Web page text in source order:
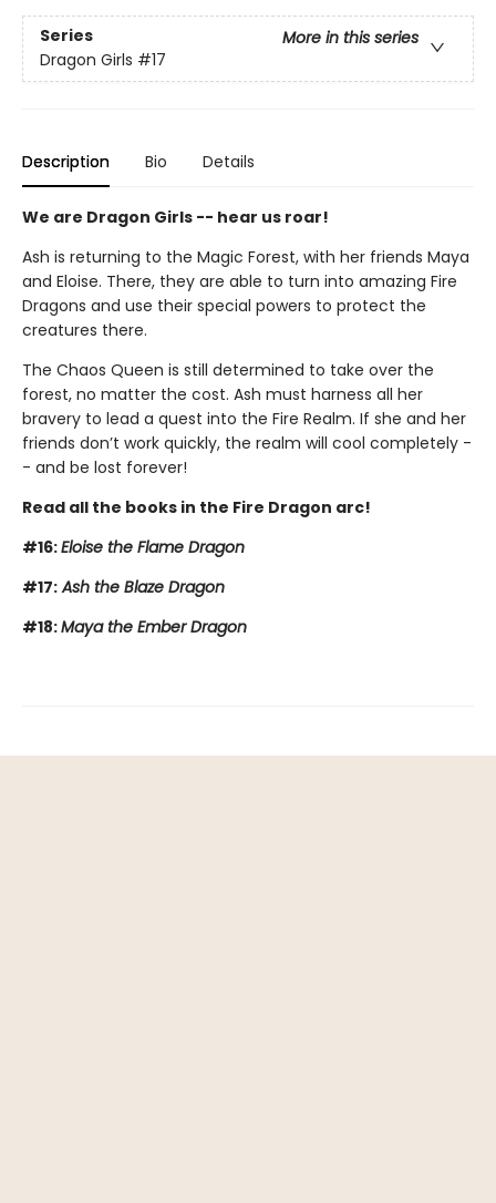
Series
More in this series
Dragon Girls #17
Description Bio Details
We are Dragon Girls -- hear us roar!
Ash is returning to the Magic Forest, with her friends Maya
and Eloise. There, they are able to turn into amazing Fire
Dragons and use their special powers to protect the
creatures there.
The Chaos Queen is still determined to take over the
forest, no matter the cost. Ash must harness all her
bravery to lead a quest into the Fire Realm. If she and her
friends don’t work quickly, the realm will cool completely -
- and be lost forever!
Read all the books in the Fire Dragon arc!
#16:Eloise the Flame Dragon
#17:Ash the Blaze Dragon
#18:Maya the Ember Dragon